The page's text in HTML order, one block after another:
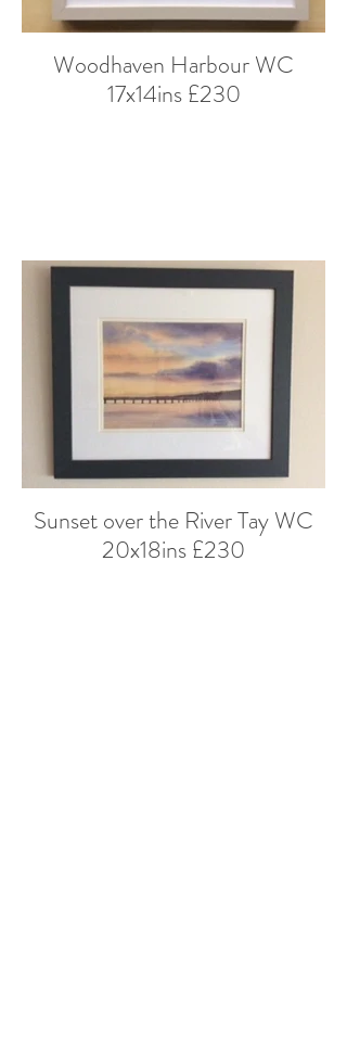
Woodhaven Harbour WC
17x14ins £230
Sunset over the River Tay WC
20x18ins £230